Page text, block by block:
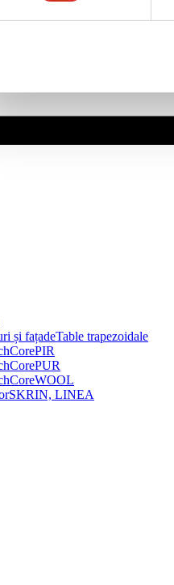
și fațadeTable trapezoidale
CorePIR
CorePUR
CoreWOOL
SKRIN, LINEA